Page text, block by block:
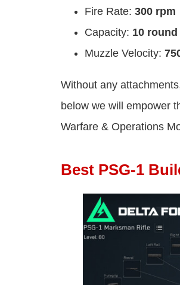
Fire Rate: 300 rpm
Capacity: 10 round
Muzzle Velocity:
Without any
below we will empower
Warfare & Operations
Best PSG-1